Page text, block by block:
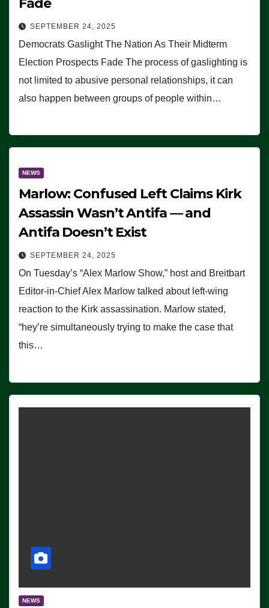
SEPTEMBER 24, 2025
Democrats Gaslight The Nation As Their Midterm
Election Prospects Fade The process of gaslighting is
not limited to abusive personal relationships, it can
also happen between groups of people within…
NEWS
Marlow: Confused Left Claims Kirk
Assassin Wasn’t Antifa — and
Antifa Doesn’t Exist
SEPTEMBER 24, 2025
On Tuesday’s “Alex Marlow Show,” host and Breitbart
Editor-in-Chief Alex Marlow talked about left-wing
reaction to the Kirk assassination. Marlow stated,
“hey’re simultaneously trying to make the case that
this…
NEWS